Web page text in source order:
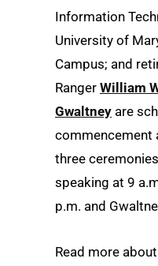
Information
University of
Campus; and
Ranger William
Gwaltney are
commencement
three
speaking at 9
p.m. and
Read more